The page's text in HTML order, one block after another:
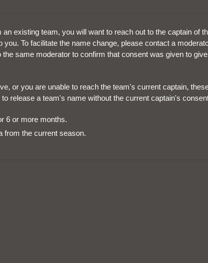
existing team, you will want to reach out to the captain of
you. To facilitate the name change, please contact a
same moderator to confirm that consent was given to
or you are unable to reach the team's current captain,
release a team's name without the current captain's
6 or more months.
from the current season.